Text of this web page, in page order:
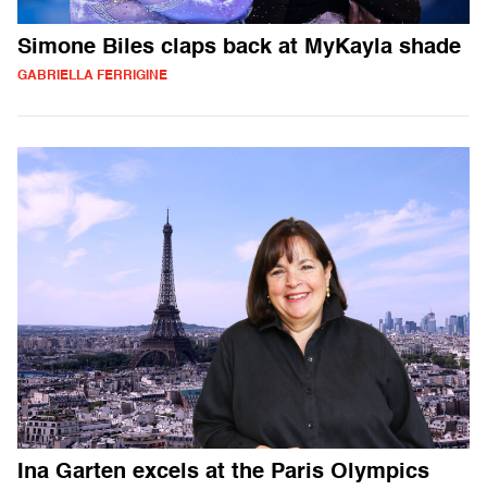
Simone Biles claps back at MyKayla shade
GABRIELLA FERRIGINE
Ina Garten excels at the Paris Olympics